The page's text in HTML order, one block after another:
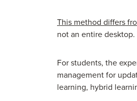
This method differs
not an entire
For students, the
management for
learning, hybrid